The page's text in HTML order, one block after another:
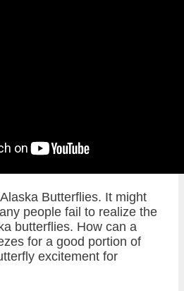
Butterflies. It might
people fail to realize the
butterflies. How can a
for a good portion of
excitement for